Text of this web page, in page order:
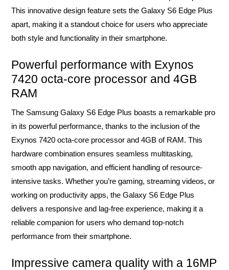
This innovative design feature sets the Galaxy S6 Edge Plus
apart, making it a standout choice for users who appreciate
both style and functionality in their smartphone.
Powerful performance with Exynos
7420 octa-core processor and 4GB
RAM
The Samsung Galaxy S6 Edge Plus boasts a remarkable pro
in its powerful performance, thanks to the inclusion of the
Exynos 7420 octa-core processor and 4GB of RAM. This
hardware combination ensures seamless multitasking,
smooth app navigation, and efficient handling of resource-
intensive tasks. Whether you’re gaming, streaming videos, or
working on productivity apps, the Galaxy S6 Edge Plus
delivers a responsive and lag-free experience, making it a
reliable companion for users who demand top-notch
performance from their smartphone.
Impressive camera quality with a 16MP